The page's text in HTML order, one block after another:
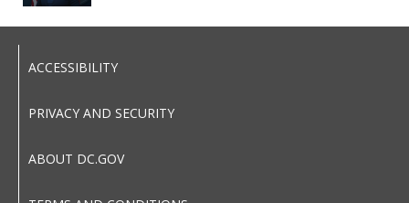
ACCESSIBILITY
PRIVACY AND SECURITY
ABOUT DC.GOV